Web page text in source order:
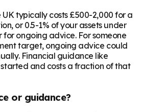
typically costs £500-2,000 for a
or 0.5-1% of your assets under
ongoing advice. For someone
target, ongoing advice could
Financial guidance like
and costs a fraction of that
or guidance?